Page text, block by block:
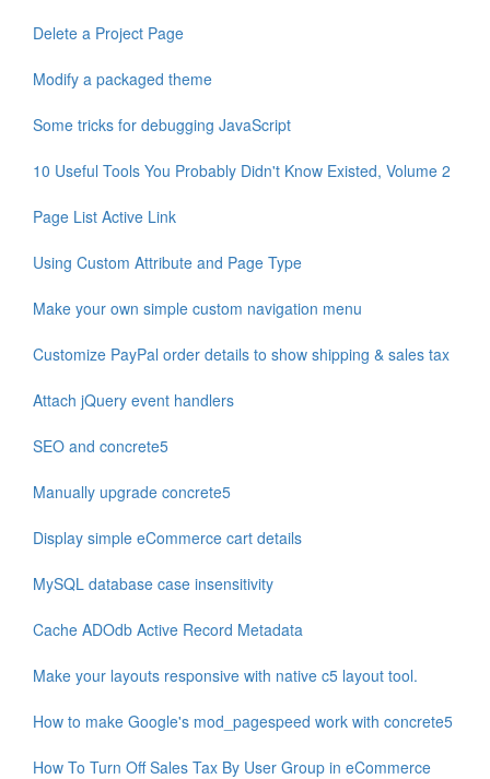
Delete a Project Page
Modify a packaged theme
Some tricks for debugging JavaScript
10 Useful Tools You Probably Didn't Know Existed, Volume 2
Page List Active Link
Using Custom Attribute and Page Type
Make your own simple custom navigation menu
Customize PayPal order details to show shipping & sales tax
Attach jQuery event handlers
SEO and concrete5
Manually upgrade concrete5
Display simple eCommerce cart details
MySQL database case insensitivity
Cache ADOdb Active Record Metadata
Make your layouts responsive with native c5 layout tool.
How to make Google's mod_pagespeed work with concrete5
How To Turn Off Sales Tax By User Group in eCommerce